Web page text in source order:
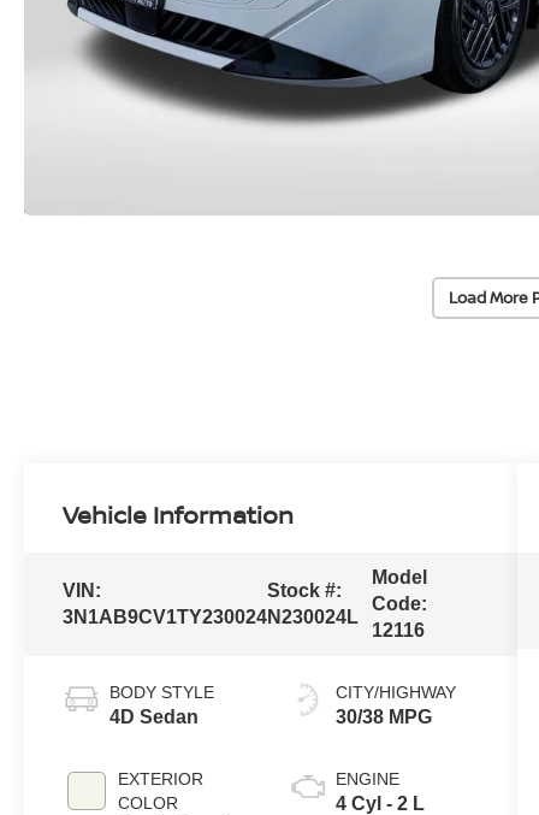
Load More
Vehicle Information
VIN:
3N1AB9CV1TY230024
Stock #:
N230024L
Model
Code:
12116
BODY STYLE
4D Sedan
EXTERIOR
COLOR
CITY/HIGHWAY
30/38 MPG
ENGINE
4 Cyl - 2 L